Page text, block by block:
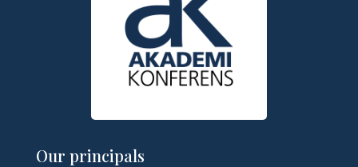
Our principals